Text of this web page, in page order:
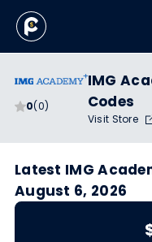
0(0)
IMG
Codes
Visit Store
Latest IMG
August 6, 2026